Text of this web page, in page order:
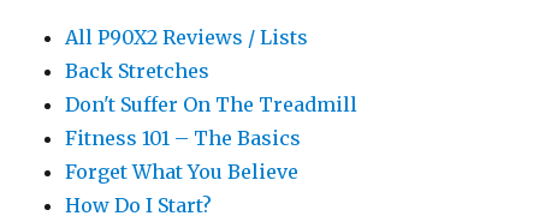
All P90X2 Reviews / Lists
Back Stretches
Don't Suffer On The Treadmill
Fitness 101 – The Basics
Forget What You Believe
How Do I Start?